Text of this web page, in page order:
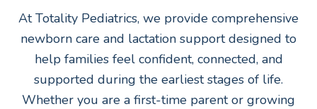
At Totality Pediatrics, we provide comprehensive
newborn care and lactation support designed to
help families feel confident, connected, and
supported during the earliest stages of life.
Whether you are a first-time parent or growing